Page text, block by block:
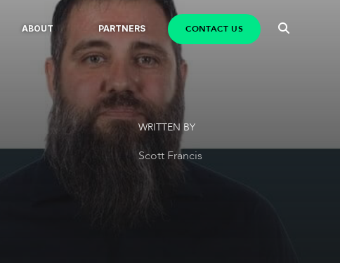
ABOUT PARTNERS CONTACT US
WRITTEN BY
Scott Francis